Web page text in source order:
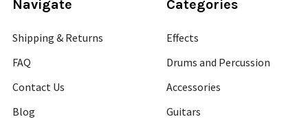
Navigate
Shipping & Returns
FAQ
Contact Us
Blog
Categories
Effects
Drums and Percussion
Accessories
Guitars